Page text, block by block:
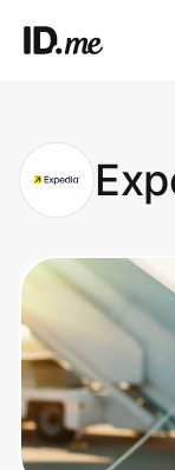
Clothing &
Health & Beauty
Sports & Outdoors
Travel &
Lifestyle